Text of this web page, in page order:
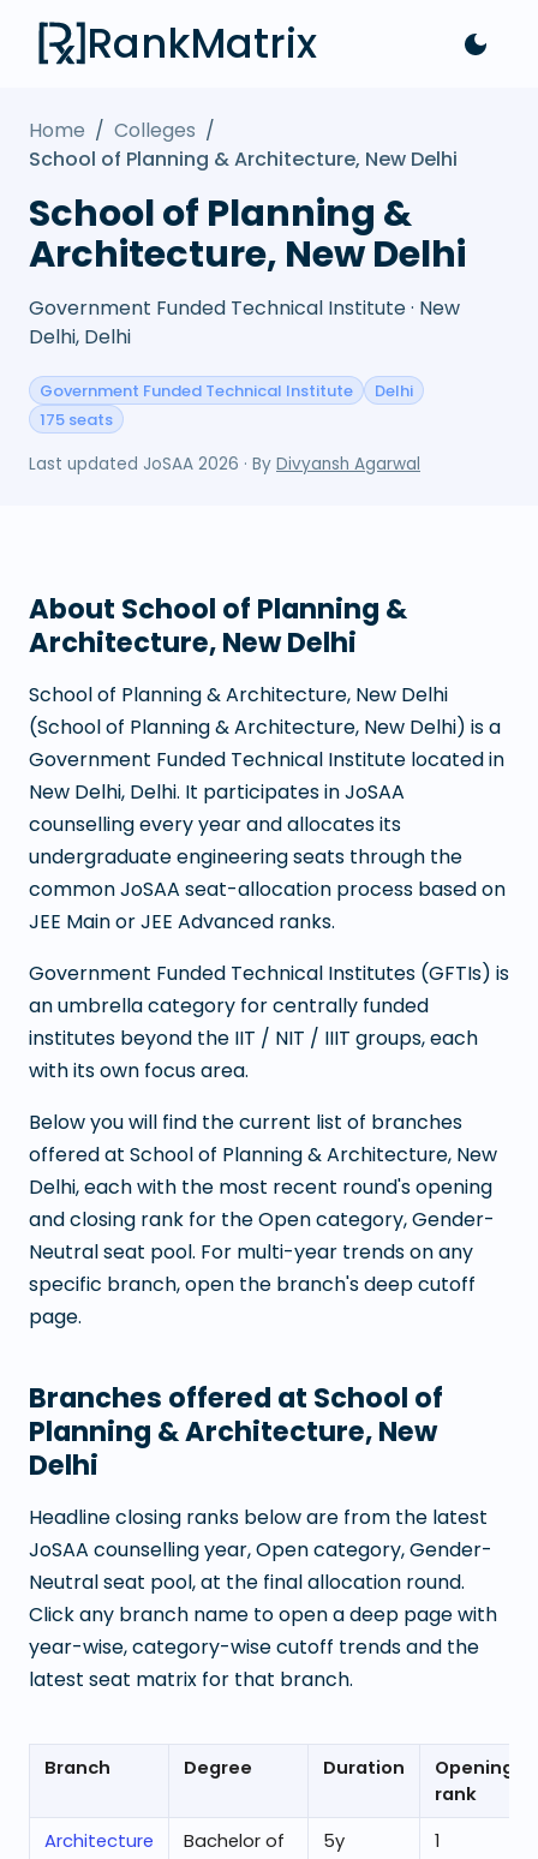
RankMatrix
Home / Colleges /
School of Planning & Architecture, New Delhi
School of Planning &
Architecture, New Delhi
Government Funded Technical Institute · New
Delhi, Delhi
Government Funded Technical Institute
Delhi
175 seats
Last updated JoSAA 2026 · By Divyansh Agarwal
About School of Planning &
Architecture, New Delhi
School of Planning & Architecture, New Delhi
(School of Planning & Architecture, New Delhi) is a
Government Funded Technical Institute located in
New Delhi, Delhi. It participates in JoSAA
counselling every year and allocates its
undergraduate engineering seats through the
common JoSAA seat-allocation process based on
JEE Main or JEE Advanced ranks.
Government Funded Technical Institutes (GFTIs) is
an umbrella category for centrally funded
institutes beyond the IIT / NIT / IIIT groups, each
with its own focus area.
Below you will find the current list of branches
offered at School of Planning & Architecture, New
Delhi, each with the most recent round's opening
and closing rank for the Open category, Gender-
Neutral seat pool. For multi-year trends on any
specific branch, open the branch's deep cutoff
page.
Branches offered at School of
Planning & Architecture, New
Delhi
Headline closing ranks below are from the latest
JoSAA counselling year, Open category, Gender-
Neutral seat pool, at the final allocation round.
Click any branch name to open a deep page with
year-wise, category-wise cutoff trends and the
latest seat matrix for that branch.
Branch Degree Duration
Opening
rank
Architecture
Bachelor of
5y 1